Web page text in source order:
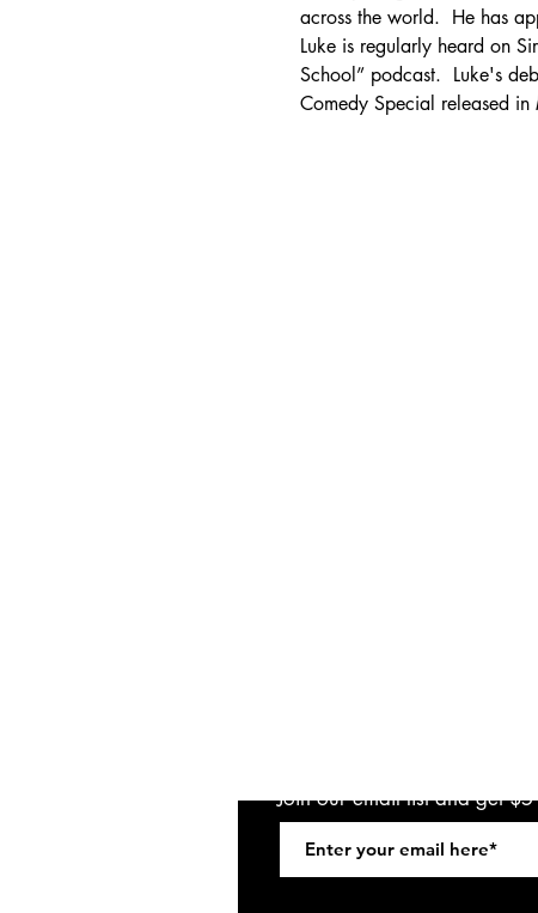
across the world.  He has
Luke is regularly heard on
School” podcast.  Luke's
Comedy Special released
Join our email list and get